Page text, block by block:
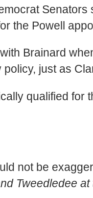
the Powell
Brainard
just as
qualified for
not be
Tweedledee at